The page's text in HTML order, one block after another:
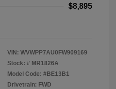
$8,895
VIN: WVWPP7AU0FW909169
Stock: # MR1826A
Model Code: #BE13B1
Drivetrain: FWD